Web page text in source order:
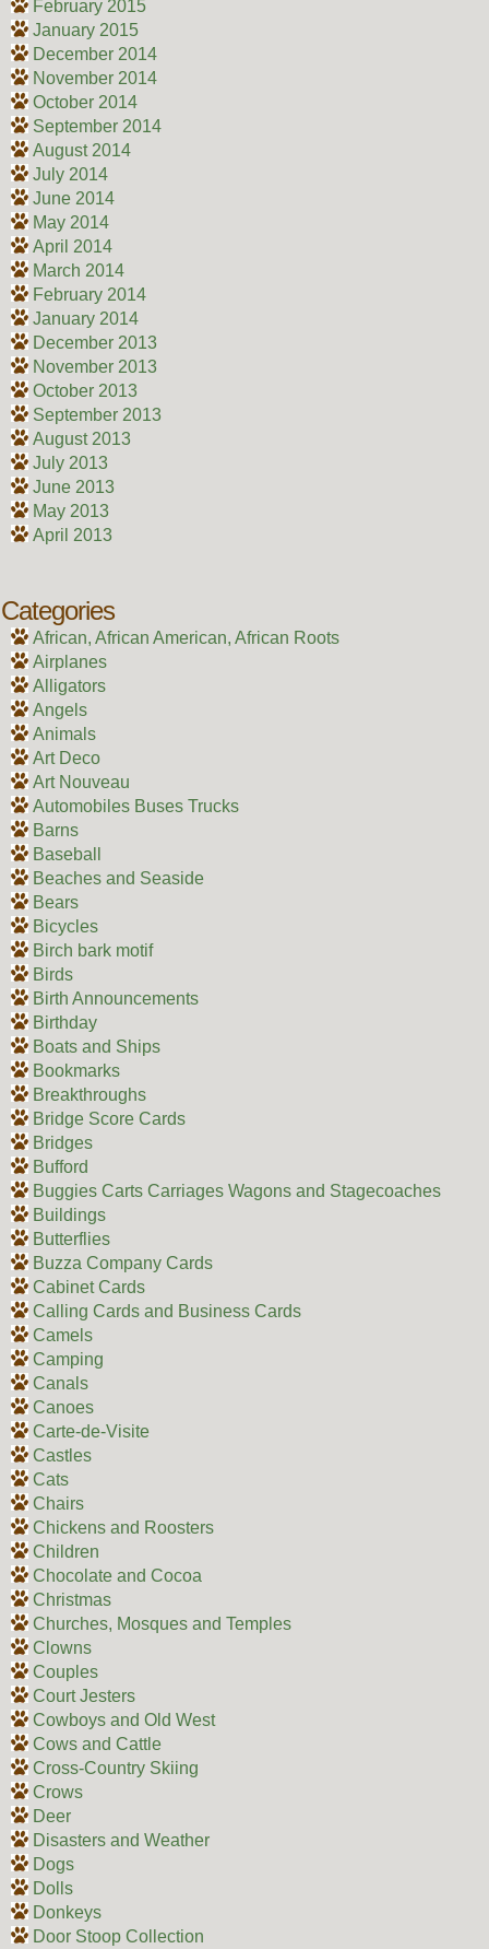
February 2015
January 2015
December 2014
November 2014
October 2014
September 2014
August 2014
July 2014
June 2014
May 2014
April 2014
March 2014
February 2014
January 2014
December 2013
November 2013
October 2013
September 2013
August 2013
July 2013
June 2013
May 2013
April 2013
Categories
African, African American, African Roots
Airplanes
Alligators
Angels
Animals
Art Deco
Art Nouveau
Automobiles Buses Trucks
Barns
Baseball
Beaches and Seaside
Bears
Bicycles
Birch bark motif
Birds
Birth Announcements
Birthday
Boats and Ships
Bookmarks
Breakthroughs
Bridge Score Cards
Bridges
Bufford
Buggies Carts Carriages Wagons and Stagecoaches
Buildings
Butterflies
Buzza Company Cards
Cabinet Cards
Calling Cards and Business Cards
Camels
Camping
Canals
Canoes
Carte-de-Visite
Castles
Cats
Chairs
Chickens and Roosters
Children
Chocolate and Cocoa
Christmas
Churches, Mosques and Temples
Clowns
Couples
Court Jesters
Cowboys and Old West
Cows and Cattle
Cross-Country Skiing
Crows
Deer
Disasters and Weather
Dogs
Dolls
Donkeys
Door Stoop Collection